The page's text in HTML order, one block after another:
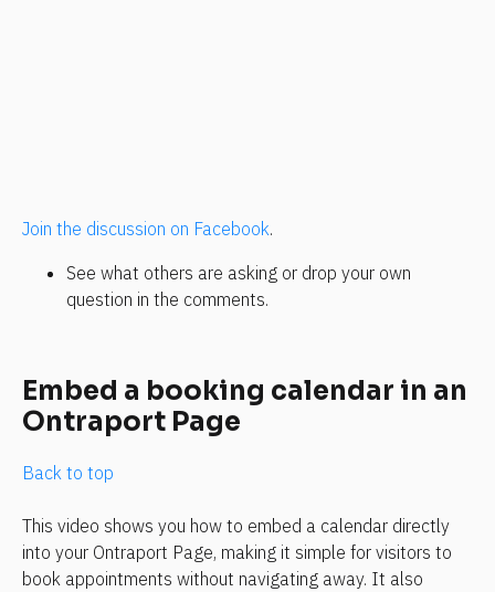
Join the discussion on Facebook.
See what others are asking or drop your own
question in the comments.
Embed a booking calendar in an
Ontraport Page
Back to top
This video shows you how to embed a calendar directly
into your Ontraport Page, making it simple for visitors to
book appointments without navigating away. It also